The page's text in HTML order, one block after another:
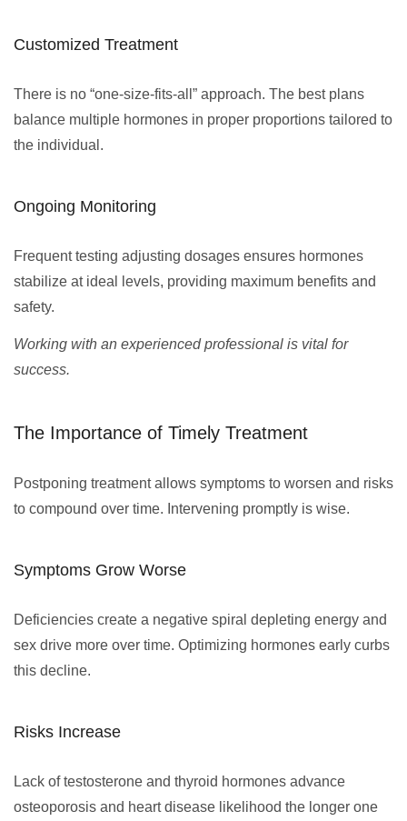
Customized Treatment
There is no “one-size-fits-all” approach. The best plans
balance multiple hormones in proper proportions tailored to
the individual.
Ongoing Monitoring
Frequent testing adjusting dosages ensures hormones
stabilize at ideal levels, providing maximum benefits and
safety.
Working with an experienced professional is vital for
success.
The Importance of Timely Treatment
Postponing treatment allows symptoms to worsen and risks
to compound over time. Intervening promptly is wise.
Symptoms Grow Worse
Deficiencies create a negative spiral depleting energy and
sex drive more over time. Optimizing hormones early curbs
this decline.
Risks Increase
Lack of testosterone and thyroid hormones advance
osteoporosis and heart disease likelihood the longer one